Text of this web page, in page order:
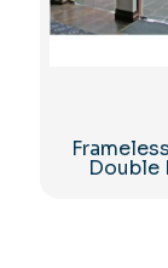
Double